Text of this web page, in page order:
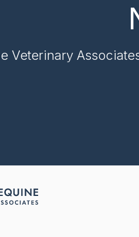
Veterinary